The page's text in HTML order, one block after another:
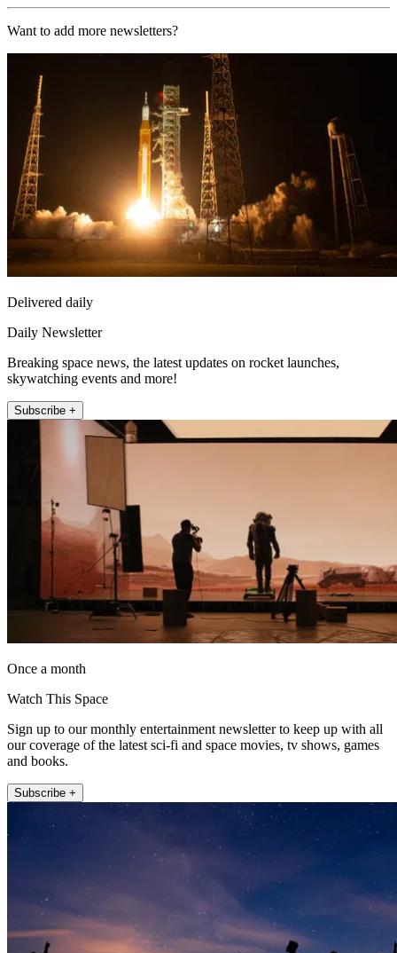
Want to add more newsletters?
Delivered daily
Daily Newsletter
Breaking space news, the latest updates on rocket launches,
skywatching events and more!
Subscribe +
Once a month
Watch This Space
Sign up to our monthly entertainment newsletter to keep up with all
our coverage of the latest sci-fi and space movies, tv shows, games
and books.
Subscribe +